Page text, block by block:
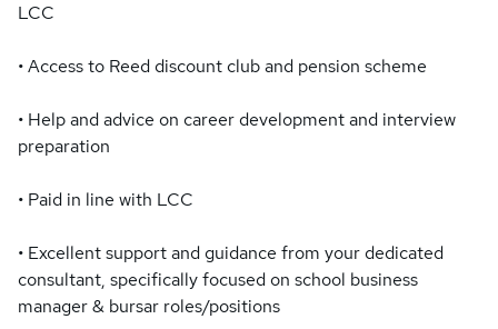
LCC
• Access to Reed discount club and pension scheme
• Help and advice on career development and interview
preparation
• Paid in line with LCC
• Excellent support and guidance from your dedicated
consultant, specifically focused on school business
manager & bursar roles/positions